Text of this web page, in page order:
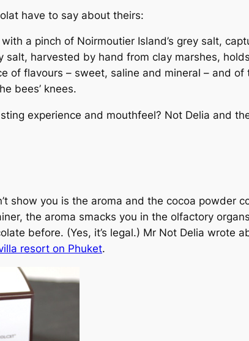
have to say about theirs:
a pinch of Noirmoutier Island’s grey salt,
salt, harvested by hand from clay marshes,
of flavours – sweet, saline and mineral – and
bees’ knees.
experience and mouthfeel? Not Delia and
show you is the aroma and the cocoa powder
the aroma smacks you in the olfactory
before. (Yes, it’s legal.) Mr Not Delia wrote
resort on Phuket.